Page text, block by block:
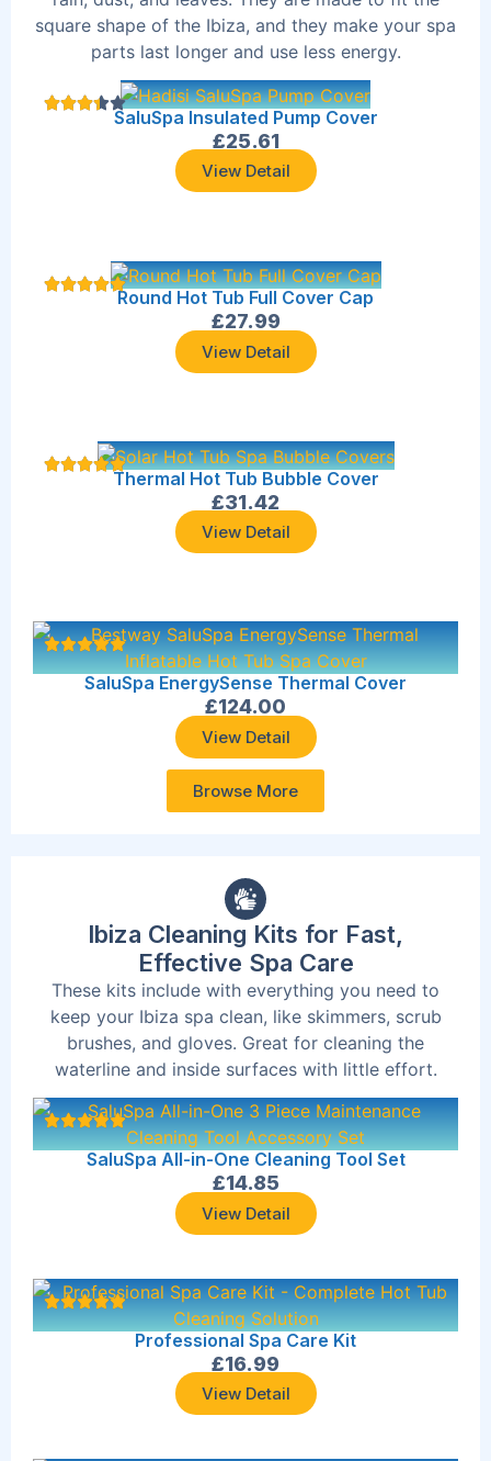
square shape of the Ibiza, and they make your spa
parts last longer and use less energy.
SaluSpa Insulated Pump Cover
£25.61
View Detail
Round Hot Tub Full Cover Cap
£27.99
View Detail
Thermal Hot Tub Bubble Cover
£31.42
View Detail
SaluSpa EnergySense Thermal Cover
£124.00
View Detail
Browse More
Ibiza Cleaning Kits for Fast,
Effective Spa Care
These kits include with everything you need to
keep your Ibiza spa clean, like skimmers, scrub
brushes, and gloves. Great for cleaning the
waterline and inside surfaces with little effort.
SaluSpa All-in-One Cleaning Tool Set
£14.85
View Detail
Professional Spa Care Kit
£16.99
View Detail